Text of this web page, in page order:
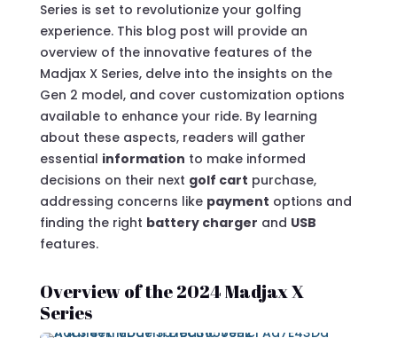
Series is set to revolutionize your golfing
experience. This blog post will provide an
overview of the innovative features of the
Madjax X Series, delve into the insights on the
Gen 2 model, and cover customization options
available to enhance your ride. By learning
about these aspects, readers will gather
essential information to make informed
decisions on their next golf cart purchase,
addressing concerns like payment options and
finding the right battery charger and USB
features.
Overview of the 2024 Madjax X
Series